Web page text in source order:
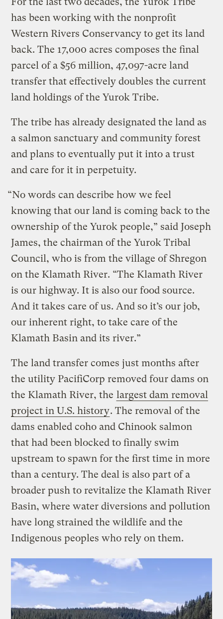
has been working with the nonprofit
Western Rivers Conservancy to get its land
back. The 17,000 acres composes the final
parcel of a $56 million, 47,097-acre land
transfer that effectively doubles the current
land holdings of the Yurok Tribe.
The tribe has already designated the land as
a salmon sanctuary and community forest
and plans to eventually put it into a trust
and care for it in perpetuity.
“No words can describe how we feel
knowing that our land is coming back to the
ownership of the Yurok people,” said Joseph
James, the chairman of the Yurok Tribal
Council, who is from the village of Shregon
on the Klamath River. “The Klamath River
is our highway. It is also our food source.
And it takes care of us. And so it’s our job,
our inherent right, to take care of the
Klamath Basin and its river.”
The land transfer comes just months after
the utility PacifiCorp removed four dams on
the Klamath River, the largest dam removal
project in U.S. history. The removal of the
dams enabled coho and Chinook salmon
that had been blocked to finally swim
upstream to spawn for the first time in more
than a century. The deal is also part of a
broader push to revitalize the Klamath River
Basin, where water diversions and pollution
have long strained the wildlife and the
Indigenous peoples who rely on them.